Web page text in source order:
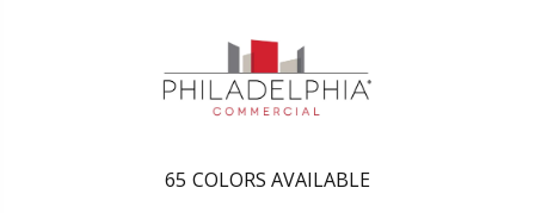
65 COLORS AVAILABLE